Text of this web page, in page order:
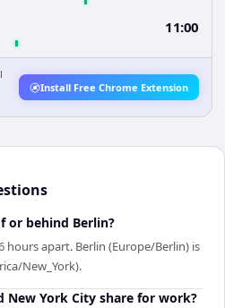
11:00
Install Free Chrome Extension
or behind Berlin?
hours apart. Berlin (Europe/Berlin) is
New_York).
New York City share for work?